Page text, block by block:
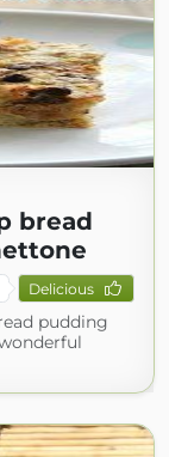
bread
Delicious
pudding